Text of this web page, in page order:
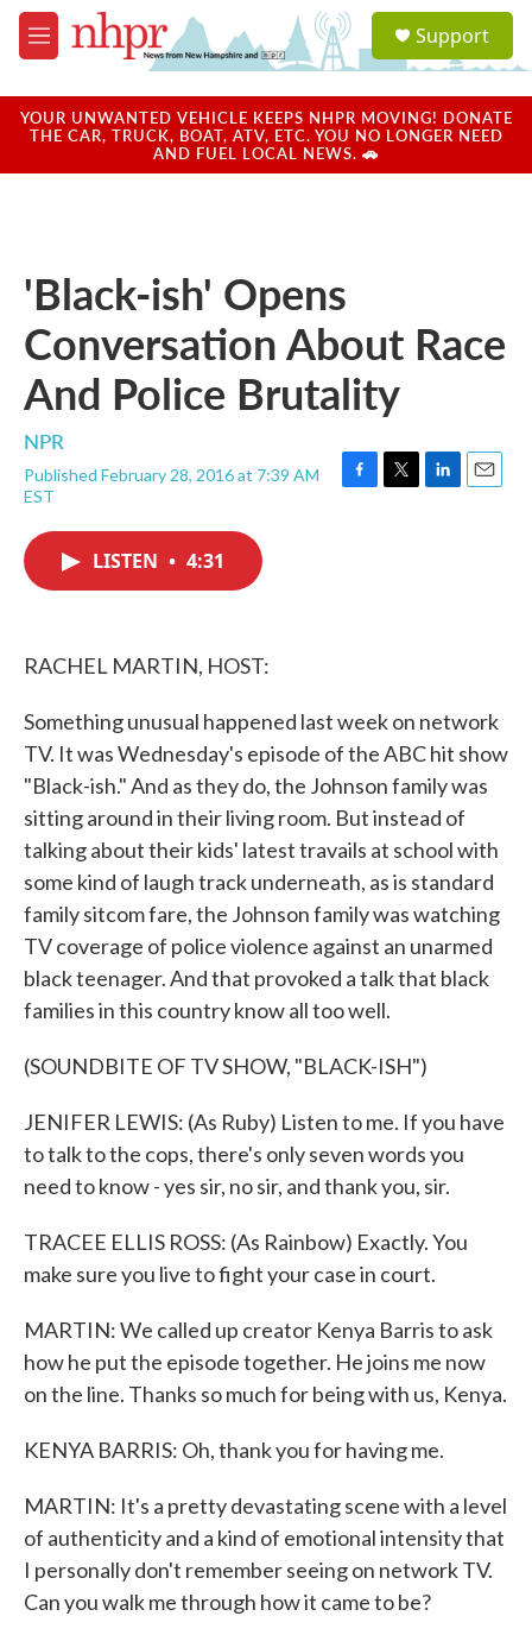
Skip to main content
M
e
u
a
u
Support
YOUR UNWANTED VEHICLE KEEPS NHPR MOVING! DONATE
THE CAR, TRUCK, BOAT, ATV, ETC. YOU NO LONGER NEED
AND FUEL LOCAL NEWS. 🚗
'Black-ish' Opens
Conversation About Race
And Police Brutality
NPR
Published February 28, 2016 at 7:39 AM
EST
F
T
L
E
LISTEN • 4:31
RACHEL MARTIN, HOST:
Something unusual happened last week on network
TV. It was Wednesday's episode of the ABC hit show
"Black-ish." And as they do, the Johnson family was
sitting around in their living room. But instead of
talking about their kids' latest travails at school with
some kind of laugh track underneath, as is standard
family sitcom fare, the Johnson family was watching
TV coverage of police violence against an unarmed
black teenager. And that provoked a talk that black
families in this country know all too well.
(SOUNDBITE OF TV SHOW, "BLACK-ISH")
JENIFER LEWIS: (As Ruby) Listen to me. If you have
to talk to the cops, there's only seven words you
need to know - yes sir, no sir, and thank you, sir.
TRACEE ELLIS ROSS: (As Rainbow) Exactly. You
make sure you live to fight your case in court.
MARTIN: We called up creator Kenya Barris to ask
how he put the episode together. He joins me now
on the line. Thanks so much for being with us, Kenya.
KENYA BARRIS: Oh, thank you for having me.
MARTIN: It's a pretty devastating scene with a level
of authenticity and a kind of emotional intensity that
I personally don't remember seeing on network TV.
Can you walk me through how it came to be?